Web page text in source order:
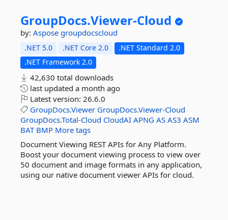
GroupDocs.Viewer-Cloud
by: Aspose groupdocscloud
.NET 5.0 .NET Core 2.0
.NET Standard 2.0
.NET Framework 2.0
42,630 total downloads
last updated a month ago
Latest version: 26.6.0
GroupDocs.Viewer GroupDocs.Viewer-Cloud
GroupDocs.Total-Cloud CloudAI APNG AS AS3 ASM
BAT BMP More tags
Document Viewing REST APIs for Any Platform.
Boost your document viewing process to view over
50 document and image formats in any application,
using our native document viewer APIs for cloud.